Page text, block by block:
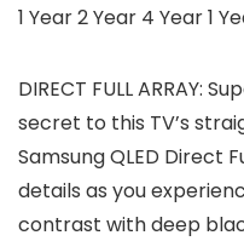
1 Year 2 Year 4 Year 1
DIRECT FULL ARRAY:
secret to this TV’s
Samsung QLED Direct
details as you
contrast with deep